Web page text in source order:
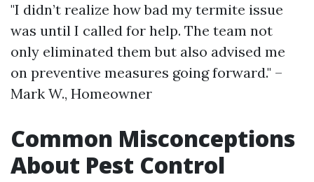
"I didn’t realize how bad my termite issue
was until I called for help. The team not
only eliminated them but also advised me
on preventive measures going forward." –
Mark W., Homeowner
Common Misconceptions
About Pest Control